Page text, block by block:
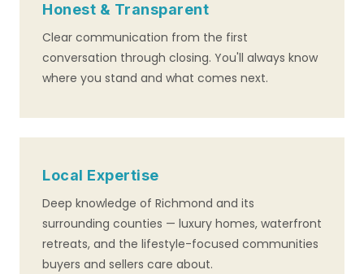
Honest & Transparent
Clear communication from the first
conversation through closing. You'll always know
where you stand and what comes next.
Local Expertise
Deep knowledge of Richmond and its
surrounding counties — luxury homes, waterfront
retreats, and the lifestyle-focused communities
buyers and sellers care about.